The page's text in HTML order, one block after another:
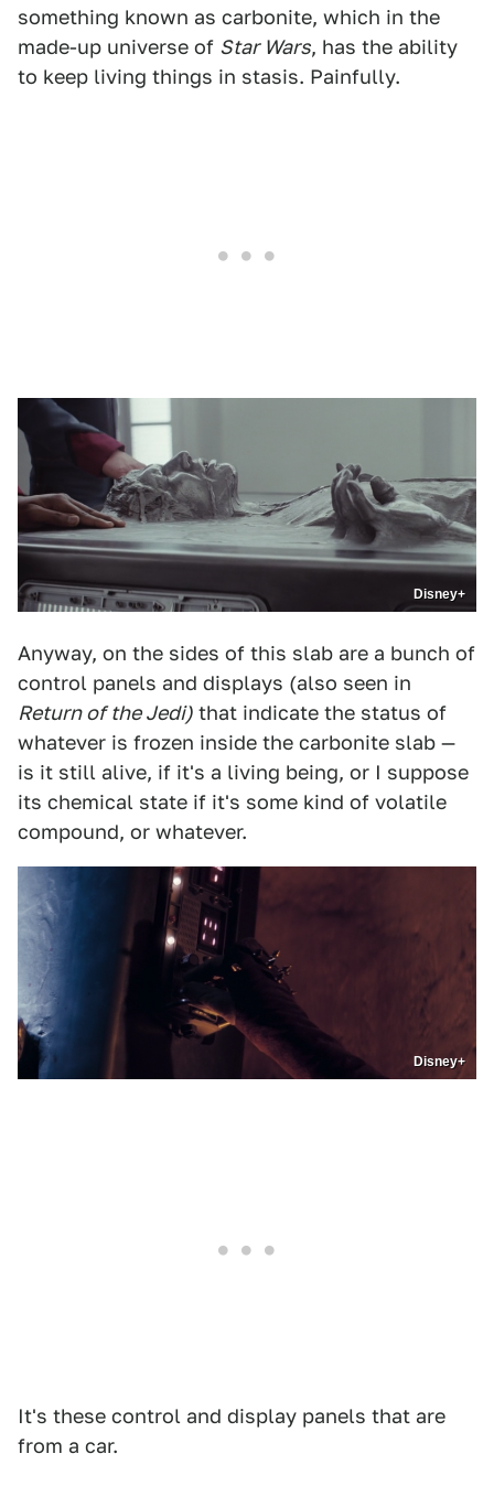
something known as carbonite, which in the
made-up universe of Star Wars, has the ability
to keep living things in stasis. Painfully.
Disney+
Anyway, on the sides of this slab are a bunch of
control panels and displays (also seen in
Return of the Jedi) that indicate the status of
whatever is frozen inside the carbonite slab —
is it still alive, if it's a living being, or I suppose
its chemical state if it's some kind of volatile
compound, or whatever.
Disney+
It's these control and display panels that are
from a car.